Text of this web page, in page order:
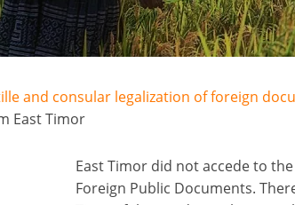
and consular legalization of foreign
East Timor
East Timor did not accede to the
Foreign Public Documents.